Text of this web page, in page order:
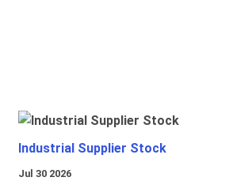
Industrial Supplier Stock
Jul 30 2026